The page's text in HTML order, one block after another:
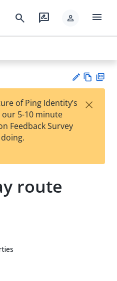
search rate_review person menu
est
t
w
of Ping Identity’s
5-10 minute
Feedback Survey
×
route